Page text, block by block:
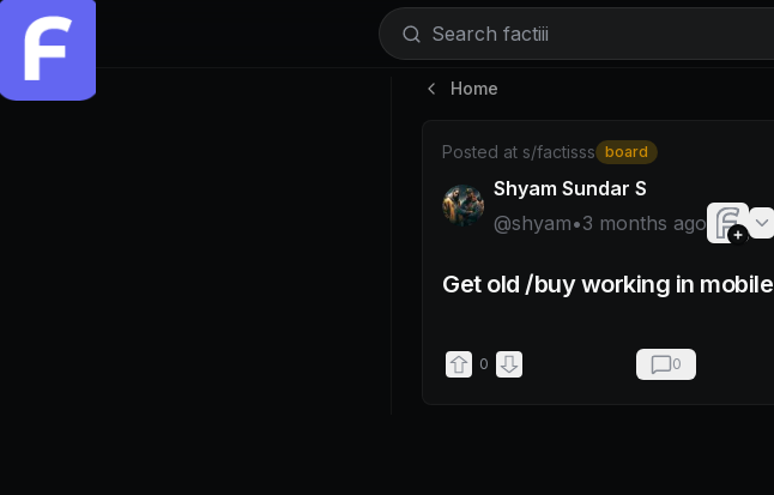
Search factiii
Post by @shyam
Home
Posted at s/factisss board
Shyam Sundar S
@shyam•3 months ago
Get old /buy working in mobile
0 0